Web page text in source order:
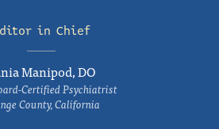
in Chief
Manipod, DO
Certified Psychiatrist
County, California